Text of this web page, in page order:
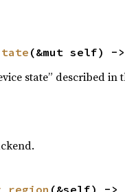
(&mut self) ->
state” described
(&self) ->